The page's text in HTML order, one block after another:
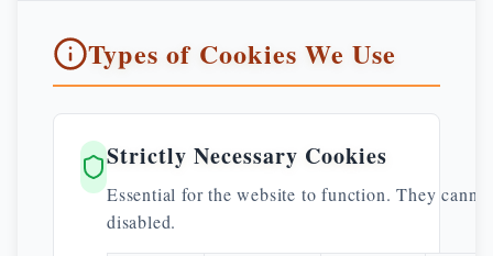
Types of Cookies We Use
Strictly Necessary Cookies
Essential for the website to function. They
disabled.